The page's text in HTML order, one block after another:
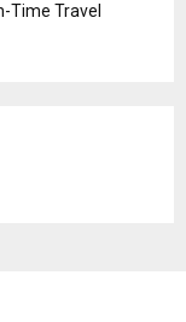
Time Travel